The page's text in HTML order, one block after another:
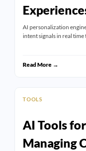
AI personalization
intent signals in real
Read More →
TOOLS
AI Tools
Managing